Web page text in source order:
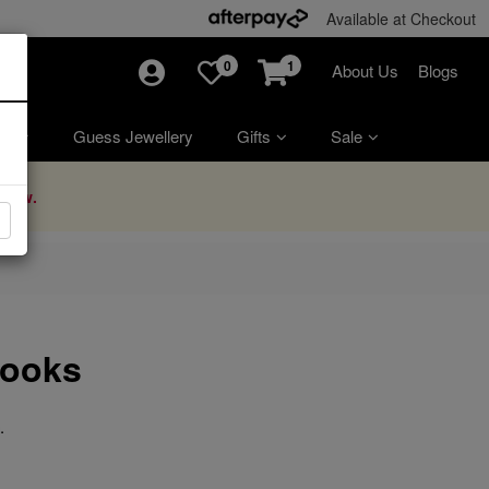
Available at Checkout
Guess Jewellery Gifts Sale
0 1 About Us Blogs